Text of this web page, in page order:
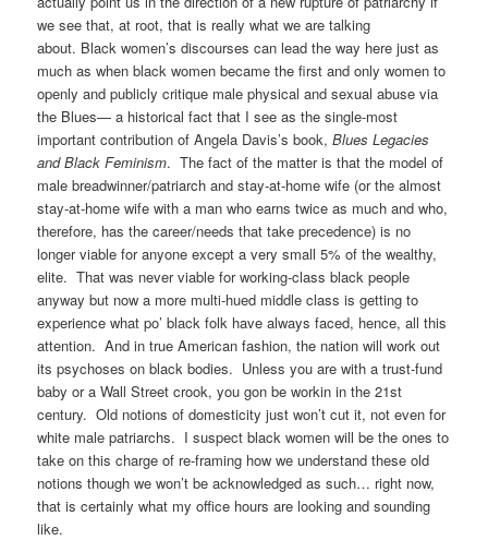
we see that, at root, that is really what we are talking
about. Black women’s discourses can lead the way here just as
much as when black women became the first and only women to
openly and publicly critique male physical and sexual abuse via
the Blues— a historical fact that I see as the single-most
important contribution of Angela Davis’s book,Blues Legacies
and Black Feminism. The fact of the matter is that the model of
male breadwinner/patriarch and stay-at-home wife (or the almost
stay-at-home wife with a man who earns twice as much and who,
therefore, has the career/needs that take precedence) is no
longer viable for anyone except a very small 5% of the wealthy,
elite. That was never viable for working-class black people
anyway but now a more multi-hued middle class is getting to
experience what po’ black folk have always faced, hence, all this
attention. And in true American fashion, the nation will work out
its psychoses on black bodies. Unless you are with a trust-fund
baby or a Wall Street crook, you gon be workin in the 21st
century. Old notions of domesticity just won’t cut it, not even for
white male patriarchs. I suspect black women will be the ones to
take on this charge of re-framing how we understand these old
notions though we won’t be acknowledged as such… right now,
that is certainly what my office hours are looking and sounding
like.